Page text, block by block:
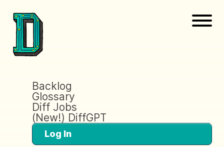
Backlog
Glossary
Diff Jobs
(New!) DiffGPT
Log In